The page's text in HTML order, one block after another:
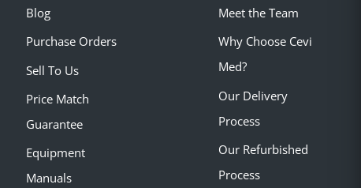
Blog
Purchase Orders
Sell To Us
Price Match
Guarantee
Equipment
Manuals
Meet the Team
Why Choose Cevi
Med?
Our Delivery
Process
Our Refurbished
Process